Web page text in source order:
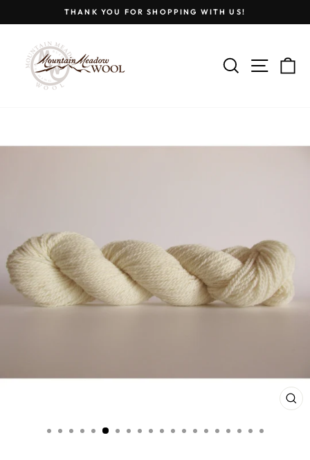
THANK YOU FOR SHOPPING WITH US!
SEARCH
SITE